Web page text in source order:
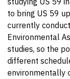
to bring US 59
currently
Environmental
studies, so the
different
environmentally